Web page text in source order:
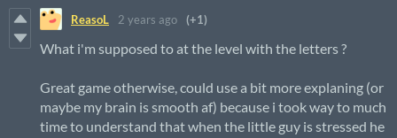
ReasoL 2 years ago (+1)
What i'm supposed to at the level with the letters ?
Great game otherwise, could use a bit more explaning (or
maybe my brain is smooth af) because i took way to much
time to understand that when the little guy is stressed he